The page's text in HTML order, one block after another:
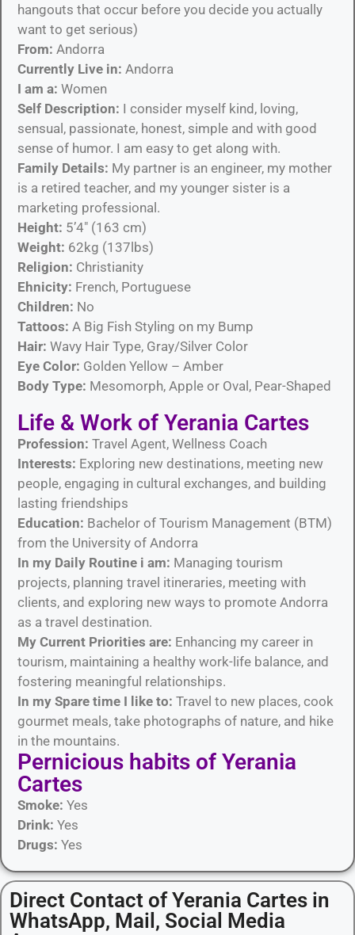
hangouts that occur before you decide you actually
want to get serious)
From: Andorra
Currently Live in: Andorra
I am a: Women
Self Description: I consider myself kind, loving,
sensual, passionate, honest, simple and with good
sense of humor. I am easy to get along with.
Family Details: My partner is an engineer, my mother
is a retired teacher, and my younger sister is a
marketing professional.
Height: 5’4″ (163 cm)
Weight: 62kg (137lbs)
Religion: Christianity
Ehnicity: French, Portuguese
Children: No
Tattoos: A Big Fish Styling on my Bump
Hair: Wavy Hair Type, Gray/Silver Color
Eye Color: Golden Yellow – Amber
Body Type: Mesomorph, Apple or Oval, Pear-Shaped
Life & Work of Yerania Cartes
Profession: Travel Agent, Wellness Coach
Interests: Exploring new destinations, meeting new
people, engaging in cultural exchanges, and building
lasting friendships
Education: Bachelor of Tourism Management (BTM)
from the University of Andorra
In my Daily Routine i am: Managing tourism
projects, planning travel itineraries, meeting with
clients, and exploring new ways to promote Andorra
as a travel destination.
My Current Priorities are: Enhancing my career in
tourism, maintaining a healthy work-life balance, and
fostering meaningful relationships.
In my Spare time I like to: Travel to new places, cook
gourmet meals, take photographs of nature, and hike
in the mountains.
Pernicious habits​ of Yerania
Cartes
Smoke: Yes
Drink: Yes
Drugs: Yes
Direct Contact of Yerania Cartes in
WhatsApp, Mail, Social Media